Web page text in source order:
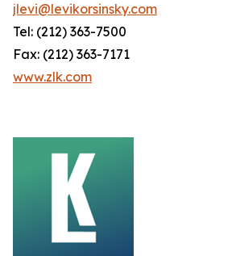
jlevi@levikorsinsky.com
Tel: (212) 363-7500
Fax: (212) 363-7171
www.zlk.com